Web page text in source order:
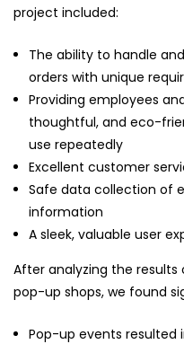
project included:
The ability to handle
orders with unique
Providing employees
thoughtful, and eco-
use repeatedly
Excellent customer
Safe data collection of
information
A sleek, valuable user
After analyzing the
pop-up shops, we found
Pop-up events resulted